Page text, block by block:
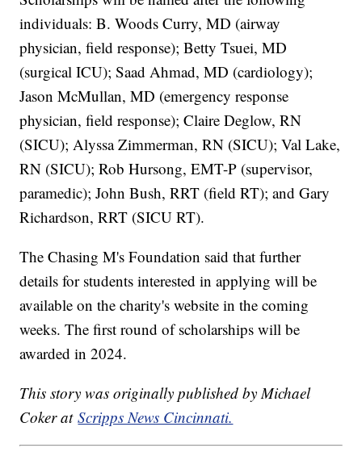
individuals: B. Woods Curry, MD (airway
physician, field response); Betty Tsuei, MD
(surgical ICU); Saad Ahmad, MD (cardiology);
Jason McMullan, MD (emergency response
physician, field response); Claire Deglow, RN
(SICU); Alyssa Zimmerman, RN (SICU); Val Lake,
RN (SICU); Rob Hursong, EMT-P (supervisor,
paramedic); John Bush, RRT (field RT); and Gary
Richardson, RRT (SICU RT).
The Chasing M's Foundation said that further
details for students interested in applying will be
available on the charity's website in the coming
weeks. The first round of scholarships will be
awarded in 2024.
This story was originally published by Michael
Coker atScripps News Cincinnati.